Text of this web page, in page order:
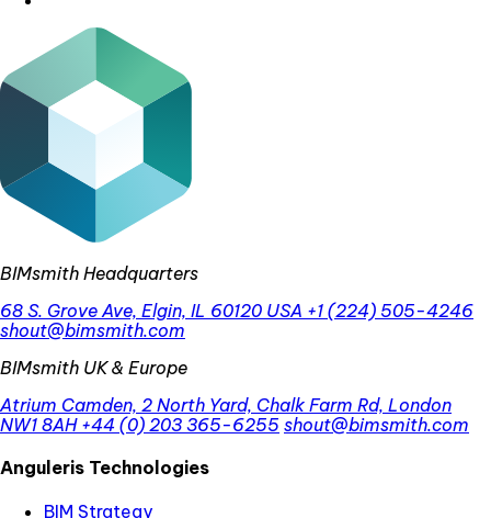
BIMsmith Headquarters
68 S. Grove Ave, Elgin, IL 60120 USA +1 (224) 505-4246
shout@bimsmith.com
BIMsmith UK & Europe
Atrium Camden, 2 North Yard, Chalk Farm Rd, London
NW1 8AH +44 (0) 203 365-6255 shout@bimsmith.com
Anguleris Technologies
BIM Strategy